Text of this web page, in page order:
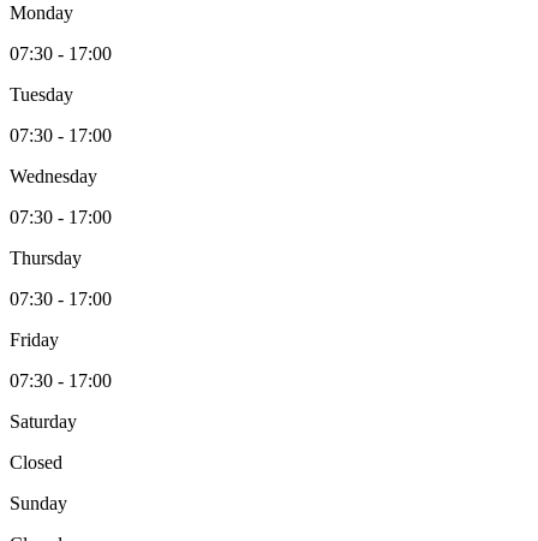
Monday
07:30 - 17:00
Tuesday
07:30 - 17:00
Wednesday
07:30 - 17:00
Thursday
07:30 - 17:00
Friday
07:30 - 17:00
Saturday
Closed
Sunday